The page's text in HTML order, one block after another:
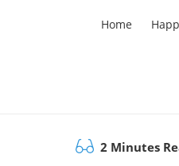
Home
2 Minutes